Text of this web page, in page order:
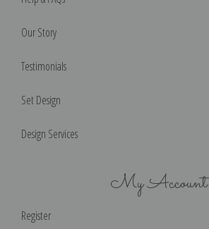
Our Story
Testimonials
Set Design
Design Services
My Account
Register